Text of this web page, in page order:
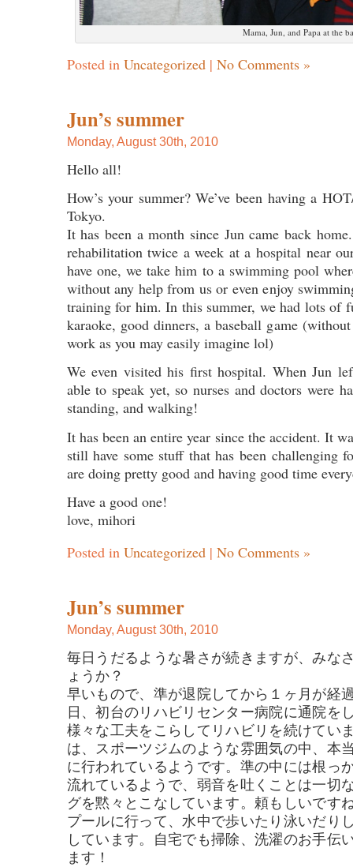
Mama, Jun, and Papa at the
Posted in Uncategorized| No Comments »
Jun’s summer
Monday, August 30th, 2010
Hello all!
How’s your summer? We’ve been having a
Tokyo.
It has been a month since Jun came back
rehabilitation twice a week at a hospital near
have one, we take him to a swimming pool
without any help from us or even enjoy
training for him. In this summer, we had lots of
karaoke, good dinners, a baseball game
work as you may easily imagine lol)
We even visited his first hospital. When Jun
able to speak yet, so nurses and doctors were
standing, and walking!
It has been an entire year since the accident. It
still have some stuff that has been challenging
are doing pretty good and having good time
Have a good one!
love, mihori
Posted in Uncategorized| No Comments »
Jun’s summer
Monday, August 30th, 2010
毎日うだるような暑さが続きますが、みな
ょうか？
早いもので、準が退院してから１ヶ月が経
日、初台のリハビリセンター病院に通院を
様々な工夫をこらしてリハビリを続けてい
は、スポーツジムのような雰囲気の中、本
に行われているようです。準の中には根っ
流れているようで、弱音を吐くことは一切
グを黙々とこなしています。頼もしいです
プールに行って、水中で歩いたり泳いだり
しています。自宅でも掃除、洗濯のお手伝
ます！